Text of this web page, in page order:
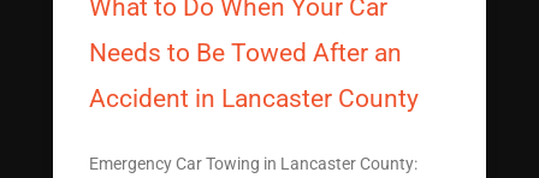
What to Do When Your Car
Needs to Be Towed After an
Accident in Lancaster County
Emergency Car Towing in Lancaster County: